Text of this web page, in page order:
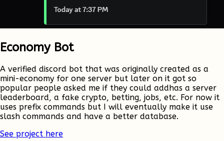
Economy Bot
A verified discord bot that was originally created as a
mini-economy for one server but later on it got so
popular people asked me if they could addhas a server
leaderboard, a fake crypto, betting, jobs, etc. For now it
uses prefix commands but I will eventually make it use
slash commands and have a better database.
See project here